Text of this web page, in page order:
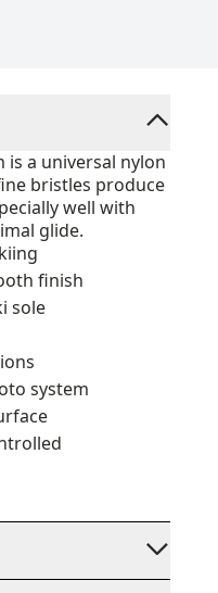
is a universal nylon
bristles produce
well with
glide.
finish
sole
system